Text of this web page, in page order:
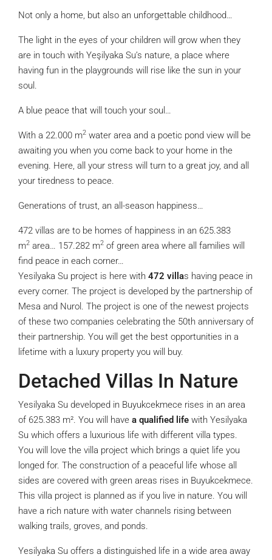
Not only a home, but also an unforgettable childhood…
The light in the eyes of your children will grow when they
are in touch with Yeşilyaka Su’s nature, a place where
having fun in the playgrounds will rise like the sun in your
soul.
A blue peace that will touch your soul…
With a 22.000 m2 water area and a poetic pond view will be
awaiting you when you come back to your home in the
evening. Here, all your stress will turn to a great joy, and all
your tiredness to peace.
Generations of trust, an all-season happiness…
472 villas are to be homes of happiness in an 625.383
m2 area… 157.282 m2 of green area where all families will
find peace in each corner…
Yesilyaka Su project is here with 472 villas having peace in
every corner. The project is developed by the partnership of
Mesa and Nurol. The project is one of the newest projects
of these two companies celebrating the 50th anniversary of
their partnership. You will get the best opportunities in a
lifetime with a luxury property you will buy.
Detached Villas In Nature
Yesilyaka Su developed in Buyukcekmece rises in an area
of 625.383 m². You will have a qualified life with Yesilyaka
Su which offers a luxurious life with different villa types.
You will love the villa project which brings a quiet life you
longed for. The construction of a peaceful life whose all
sides are covered with green areas rises in Buyukcekmece.
This villa project is planned as if you live in nature. You will
have a rich nature with water channels rising between
walking trails, groves, and ponds.
Yesilyaka Su offers a distinguished life in a wide area away